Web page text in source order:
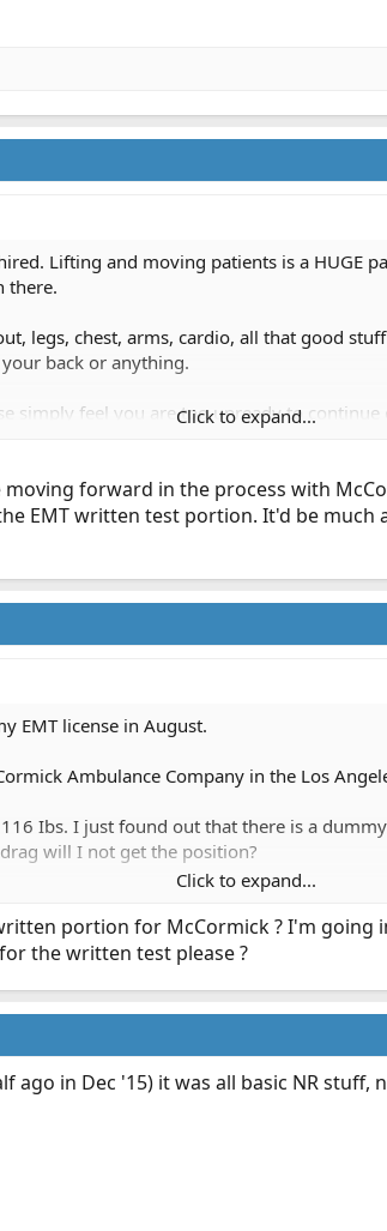
Lifting and moving patients is a HUGE
there.
legs, chest, arms, cardio, all that good
back or anything.
simply feel you are too unready to
you're feeling stronger.
Click to expand...
forward in the process with
EMT written test portion. It'd be
EMT license in August.
Ambulance Company in the Los
Ibs. I just found out that there is a
will I not get the position?
a call from HR until probably a month
Click to expand...
portion for McCormick ? I'm going
the written test please ?
ago in Dec '15) it was all basic NR stuff,